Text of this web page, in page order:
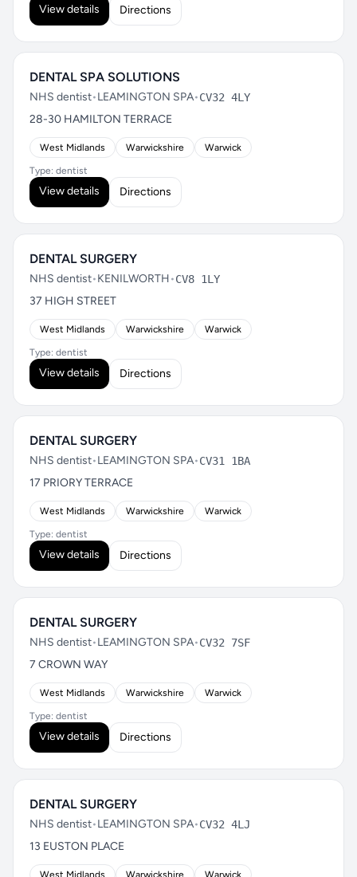
View details Directions
DENTAL SPA SOLUTIONS
NHS dentist•LEAMINGTON SPA•CV32 4LY
28-30 HAMILTON TERRACE
West Midlands Warwickshire Warwick
Type: dentist
View details Directions
DENTAL SURGERY
NHS dentist•KENILWORTH•CV8 1LY
37 HIGH STREET
West Midlands Warwickshire Warwick
Type: dentist
View details Directions
DENTAL SURGERY
NHS dentist•LEAMINGTON SPA•CV31 1BA
17 PRIORY TERRACE
West Midlands Warwickshire Warwick
Type: dentist
View details Directions
DENTAL SURGERY
NHS dentist•LEAMINGTON SPA•CV32 7SF
7 CROWN WAY
West Midlands Warwickshire Warwick
Type: dentist
View details Directions
DENTAL SURGERY
NHS dentist•LEAMINGTON SPA•CV32 4LJ
13 EUSTON PLACE
West Midlands Warwickshire Warwick